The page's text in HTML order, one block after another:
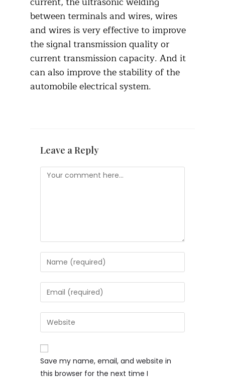
between terminals and wires, wires
and wires is very effective to improve
the signal transmission quality or
current transmission capacity. And it
can also improve the stability of the
automobile electrical system.
Leave a Reply
Save my name, email, and website in
this browser for the next time I